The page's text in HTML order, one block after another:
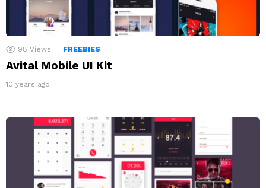
98 Views FREEBIES
Avital Mobile UI Kit
10 years ago